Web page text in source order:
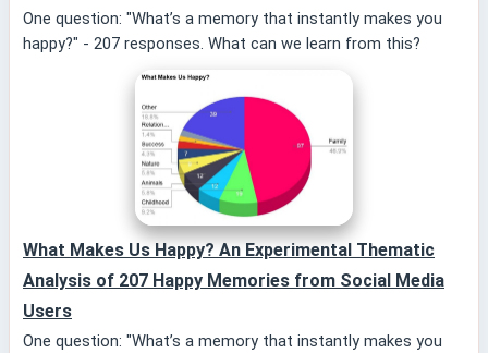
One question: "What’s a memory that instantly makes you
happy?" - 207 responses. What can we learn from this?
What Makes Us Happy? An Experimental Thematic
Analysis of 207 Happy Memories from Social Media
Users
One question: "What’s a memory that instantly makes you